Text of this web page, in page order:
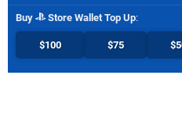
Buy Store Wallet Top Up:
$100 $75